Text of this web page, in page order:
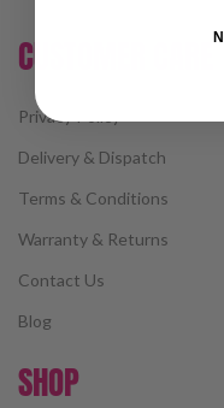
CUSTOMER CARE
Privacy Policy
Delivery & Dispatch
Terms & Conditions
Warranty & Returns
Contact Us
Blog
SHOP